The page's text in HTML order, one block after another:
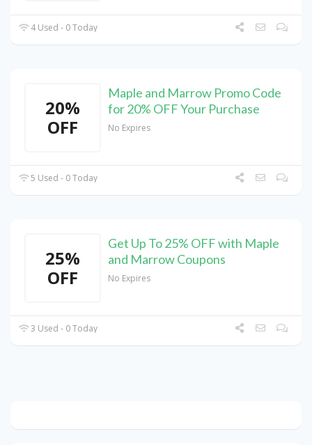
4 Used - 0 Today
20%
OFF
Maple and Marrow Promo Code
for 20% OFF Your Purchase
No Expires
5 Used - 0 Today
25%
OFF
Get Up To 25% OFF with Maple
and Marrow Coupons
No Expires
3 Used - 0 Today